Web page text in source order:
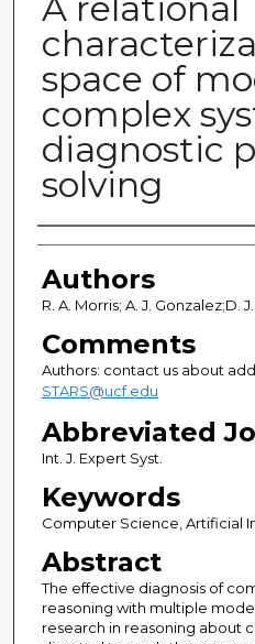
space of
complex
diagnostic
solving
Authors
Authors
R. A. Morris; A. J. Gonzalez;D.
Comments
Authors: contact us about
STARS@ucf.edu
Abbreviated
Int. J. Expert Syst.
Keywords
Computer Science, Artificial
Abstract
The effective diagnosis of
reasoning with multiple
research in reasoning about